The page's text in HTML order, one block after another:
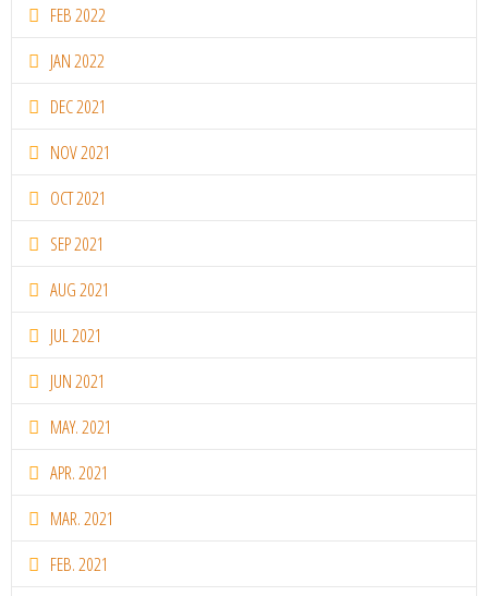
FEB 2022
JAN 2022
DEC 2021
NOV 2021
OCT 2021
SEP 2021
AUG 2021
JUL 2021
JUN 2021
MAY. 2021
APR. 2021
MAR. 2021
FEB. 2021